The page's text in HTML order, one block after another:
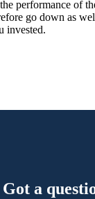
performance of
go down as
invested.
Got a